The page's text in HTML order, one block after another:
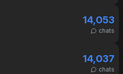
14,053
chats
14,037
chats